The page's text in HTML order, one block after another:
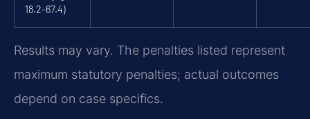
18.2-67.4)
Results may vary. The penalties listed represent
maximum statutory penalties; actual outcomes
depend on case specifics.